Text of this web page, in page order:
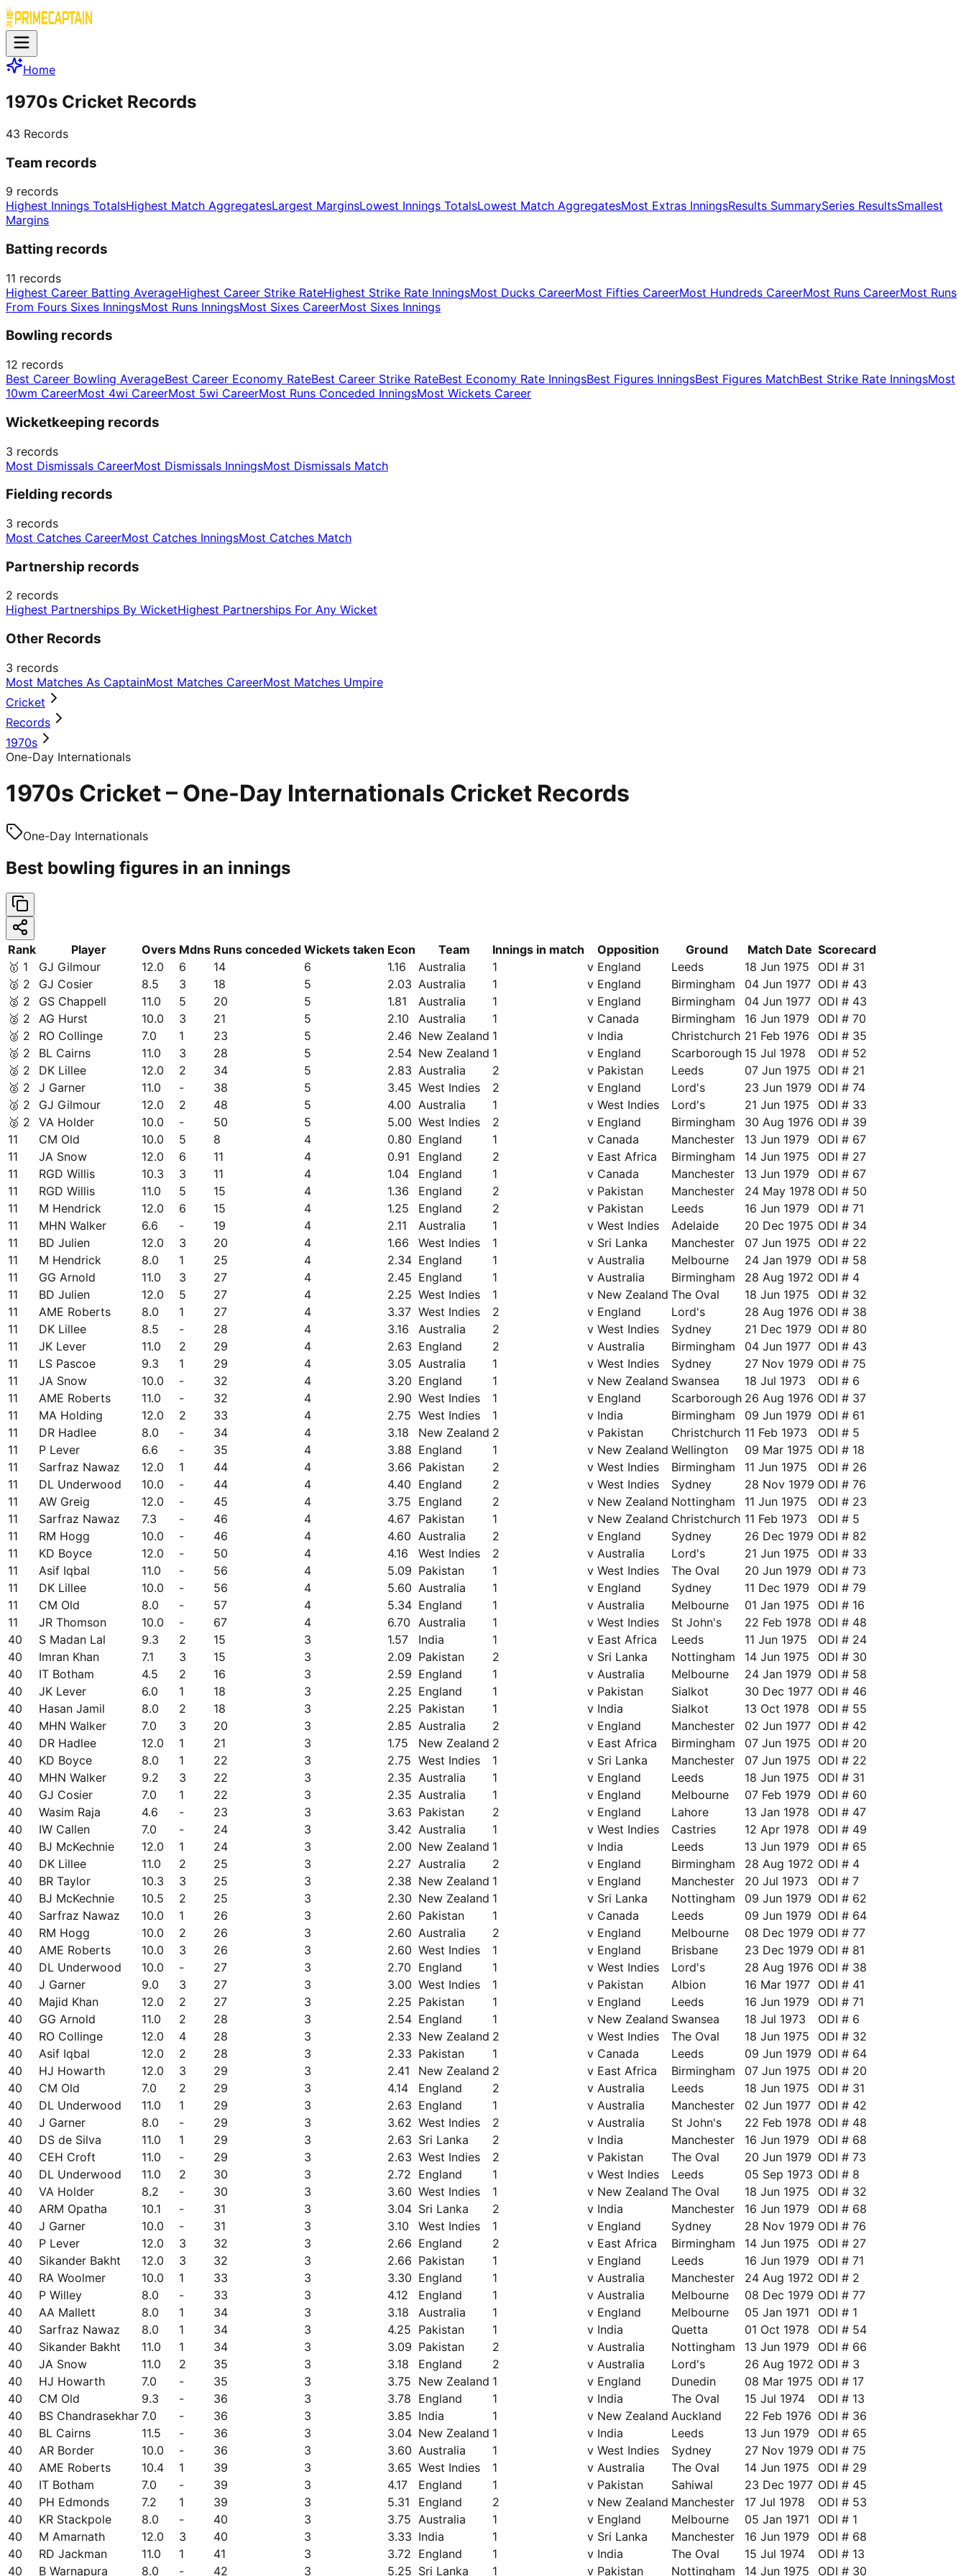
Home
1970s Cricket Records
43 Records
Team records
9 records
Highest Innings TotalsHighest Match AggregatesLargest MarginsLowest Innings TotalsLowest Match AggregatesMost Extras InningsResults SummarySeries ResultsSmallest
Margins
Batting records
11 records
Highest Career Batting AverageHighest Career Strike RateHighest Strike Rate InningsMost Ducks CareerMost Fifties CareerMost Hundreds CareerMost Runs CareerMost Runs
From Fours Sixes InningsMost Runs InningsMost Sixes CareerMost Sixes Innings
Bowling records
12 records
Best Career Bowling AverageBest Career Economy RateBest Career Strike RateBest Economy Rate InningsBest Figures InningsBest Figures MatchBest Strike Rate InningsMost
10wm CareerMost 4wi CareerMost 5wi CareerMost Runs Conceded InningsMost Wickets Career
Wicketkeeping records
3 records
Most Dismissals CareerMost Dismissals InningsMost Dismissals Match
Fielding records
3 records
Most Catches CareerMost Catches InningsMost Catches Match
Partnership records
2 records
Highest Partnerships By WicketHighest Partnerships For Any Wicket
Other Records
3 records
Most Matches As CaptainMost Matches CareerMost Matches Umpire
Cricket
Records
1970s
One-Day Internationals
1970s Cricket – One-Day Internationals Cricket Records
One-Day Internationals
Best bowling figures in an innings
Rank Player Overs Mdns Runs conceded Wickets taken Econ Team Innings in match Opposition Ground Match Date Scorecard
🥇 1 GJ Gilmour 12.0 6 14 6 1.16 Australia 1 v England Leeds 18 Jun 1975
ODI # 31
🥈 2 GJ Cosier 8.5 3 18 5 2.03 Australia 1 v England Birmingham 04 Jun 1977 ODI # 43
🥈 2 GS Chappell 11.0 5 20 5 1.81 Australia 1 v England Birmingham 04 Jun 1977 ODI # 43
🥈 2 AG Hurst 10.0 3 21 5 2.10 Australia 1 v Canada Birmingham 16 Jun 1979
ODI # 70
🥈 2 RO Collinge 7.0 1 23 5 2.46 New Zealand 1 v India Christchurch 21 Feb 1976
ODI # 35
🥈 2 BL Cairns 11.0 3 28 5 2.54 New Zealand 1 v England Scarborough 15 Jul 1978
ODI # 52
🥈 2 DK Lillee 12.0 2 34 5 2.83 Australia 2 v Pakistan Leeds 07 Jun 1975 ODI # 21
🥈 2 J Garner 11.0 - 38 5 3.45 West Indies 2 v England Lord's 23 Jun 1979 ODI # 74
🥈 2 GJ Gilmour 12.0 2 48 5 4.00 Australia 1 v West Indies Lord's 21 Jun 1975
ODI # 33
🥈 2 VA Holder 10.0 - 50 5 5.00 West Indies 2 v England Birmingham 30 Aug 1976 ODI # 39
11
CM Old 10.0 5 8 4 0.80 England 1 v Canada Manchester 13 Jun 1979
ODI # 67
11
JA Snow 12.0 6 11 4 0.91 England 2 v East Africa Birmingham 14 Jun 1975
ODI # 27
11
RGD Willis 10.3 3 11 4 1.04 England 1 v Canada Manchester 13 Jun 1979
ODI # 67
11
RGD Willis 11.0 5 15 4 1.36 England 2 v Pakistan Manchester 24 May 1978 ODI # 50
11
M Hendrick 12.0 6 15 4 1.25 England 2 v Pakistan Leeds 16 Jun 1979
ODI # 71
11
MHN Walker 6.6 - 19 4 2.11 Australia 1 v West Indies Adelaide 20 Dec 1975 ODI # 34
11
BD Julien 12.0 3 20 4 1.66 West Indies 1 v Sri Lanka Manchester 07 Jun 1975 ODI # 22
11
M Hendrick 8.0 1 25 4 2.34 England 1 v Australia Melbourne 24 Jan 1979 ODI # 58
11
GG Arnold 11.0 3 27 4 2.45 England 1 v Australia Birmingham 28 Aug 1972 ODI # 4
11
BD Julien 12.0 5 27 4 2.25 West Indies 1 v New Zealand The Oval 18 Jun 1975
ODI # 32
11
AME Roberts 8.0 1 27 4 3.37 West Indies 2 v England Lord's 28 Aug 1976 ODI # 38
11
DK Lillee 8.5 - 28 4 3.16 Australia 2 v West Indies Sydney 21 Dec 1979 ODI # 80
11
JK Lever 11.0 2 29 4 2.63 England 2 v Australia Birmingham 04 Jun 1977 ODI # 43
11
LS Pascoe 9.3 1 29 4 3.05 Australia 1 v West Indies Sydney 27 Nov 1979 ODI # 75
11
JA Snow 10.0 - 32 4 3.20 England 1 v New Zealand Swansea 18 Jul 1973
ODI # 6
11
AME Roberts 11.0 - 32 4 2.90 West Indies 1 v England Scarborough 26 Aug 1976 ODI # 37
11
MA Holding 12.0 2 33 4 2.75 West Indies 1 v India Birmingham 09 Jun 1979 ODI # 61
11
DR Hadlee 8.0 - 34 4 3.18 New Zealand 2 v Pakistan Christchurch 11 Feb 1973
ODI # 5
11
P Lever 6.6 - 35 4 3.88 England 1 v New Zealand Wellington 09 Mar 1975 ODI # 18
11
Sarfraz Nawaz 12.0 1 44 4 3.66 Pakistan 2 v West Indies Birmingham 11 Jun 1975
ODI # 26
11
DL Underwood 10.0 - 44 4 4.40 England 2 v West Indies Sydney 28 Nov 1979 ODI # 76
11
AW Greig 12.0 - 45 4 3.75 England 2 v New Zealand Nottingham 11 Jun 1975
ODI # 23
11
Sarfraz Nawaz 7.3 - 46 4 4.67 Pakistan 1 v New Zealand Christchurch 11 Feb 1973
ODI # 5
11
RM Hogg 10.0 - 46 4 4.60 Australia 2 v England Sydney 26 Dec 1979 ODI # 82
11
KD Boyce 12.0 - 50 4 4.16 West Indies 2 v Australia Lord's 21 Jun 1975
ODI # 33
11
Asif Iqbal 11.0 - 56 4 5.09 Pakistan 1 v West Indies The Oval 20 Jun 1979 ODI # 73
11
DK Lillee 10.0 - 56 4 5.60 Australia 1 v England Sydney 11 Dec 1979
ODI # 79
11
CM Old 8.0 - 57 4 5.34 England 1 v Australia Melbourne 01 Jan 1975
ODI # 16
11
JR Thomson 10.0 - 67 4 6.70 Australia 1 v West Indies St John's 22 Feb 1978 ODI # 48
40
S Madan Lal 9.3 2 15 3 1.57 India 1 v East Africa Leeds 11 Jun 1975
ODI # 24
40
Imran Khan 7.1 3 15 3 2.09 Pakistan 2 v Sri Lanka Nottingham 14 Jun 1975
ODI # 30
40
IT Botham 4.5 2 16 3 2.59 England 1 v Australia Melbourne 24 Jan 1979 ODI # 58
40
JK Lever 6.0 1 18 3 2.25 England 1 v Pakistan Sialkot 30 Dec 1977 ODI # 46
40
Hasan Jamil 8.0 2 18 3 2.25 Pakistan 1 v India Sialkot 13 Oct 1978
ODI # 55
40
MHN Walker 7.0 3 20 3 2.85 Australia 2 v England Manchester 02 Jun 1977 ODI # 42
40
DR Hadlee 12.0 1 21 3 1.75 New Zealand 2 v East Africa Birmingham 07 Jun 1975 ODI # 20
40
KD Boyce 8.0 1 22 3 2.75 West Indies 1 v Sri Lanka Manchester 07 Jun 1975 ODI # 22
40
MHN Walker 9.2 3 22 3 2.35 Australia 1 v England Leeds 18 Jun 1975
ODI # 31
40
GJ Cosier 7.0 1 22 3 2.35 Australia 1 v England Melbourne 07 Feb 1979 ODI # 60
40
Wasim Raja 4.6 - 23 3 3.63 Pakistan 2 v England Lahore 13 Jan 1978
ODI # 47
40
IW Callen 7.0 - 24 3 3.42 Australia 1 v West Indies Castries 12 Apr 1978
ODI # 49
40
BJ McKechnie 12.0 1 24 3 2.00 New Zealand 1 v India Leeds 13 Jun 1979
ODI # 65
40
DK Lillee 11.0 2 25 3 2.27 Australia 2 v England Birmingham 28 Aug 1972 ODI # 4
40
BR Taylor 10.3 3 25 3 2.38 New Zealand 1 v England Manchester 20 Jul 1973
ODI # 7
40
BJ McKechnie 10.5 2 25 3 2.30 New Zealand 1 v Sri Lanka Nottingham 09 Jun 1979 ODI # 62
40
Sarfraz Nawaz 10.0 1 26 3 2.60 Pakistan 1 v Canada Leeds 09 Jun 1979 ODI # 64
40
RM Hogg 10.0 2 26 3 2.60 Australia 2 v England Melbourne 08 Dec 1979 ODI # 77
40
AME Roberts 10.0 3 26 3 2.60 West Indies 1 v England Brisbane 23 Dec 1979 ODI # 81
40
DL Underwood 10.0 - 27 3 2.70 England 1 v West Indies Lord's 28 Aug 1976 ODI # 38
40
J Garner 9.0 3 27 3 3.00 West Indies 1 v Pakistan Albion 16 Mar 1977 ODI # 41
40
Majid Khan 12.0 2 27 3 2.25 Pakistan 1 v England Leeds 16 Jun 1979
ODI # 71
40
GG Arnold 11.0 2 28 3 2.54 England 1 v New Zealand Swansea 18 Jul 1973
ODI # 6
40
RO Collinge 12.0 4 28 3 2.33 New Zealand 2 v West Indies The Oval 18 Jun 1975
ODI # 32
40
Asif Iqbal 12.0 2 28 3 2.33 Pakistan 1 v Canada Leeds 09 Jun 1979 ODI # 64
40
HJ Howarth 12.0 3 29 3 2.41 New Zealand 2 v East Africa Birmingham 07 Jun 1975 ODI # 20
40
CM Old 7.0 2 29 3 4.14 England 2 v Australia Leeds 18 Jun 1975
ODI # 31
40
DL Underwood 11.0 1 29 3 2.63 England 1 v Australia Manchester 02 Jun 1977 ODI # 42
40
J Garner 8.0 - 29 3 3.62 West Indies 2 v Australia St John's 22 Feb 1978 ODI # 48
40
DS de Silva 11.0 1 29 3 2.63 Sri Lanka 2 v India Manchester 16 Jun 1979
ODI # 68
40
CEH Croft 11.0 - 29 3 2.63 West Indies 2 v Pakistan The Oval 20 Jun 1979 ODI # 73
40
DL Underwood 11.0 2 30 3 2.72 England 1 v West Indies Leeds 05 Sep 1973 ODI # 8
40
VA Holder 8.2 - 30 3 3.60 West Indies 1 v New Zealand The Oval 18 Jun 1975
ODI # 32
40
ARM Opatha 10.1 - 31 3 3.04 Sri Lanka 2 v India Manchester 16 Jun 1979
ODI # 68
40
J Garner 10.0 - 31 3 3.10 West Indies 1 v England Sydney 28 Nov 1979 ODI # 76
40
P Lever 12.0 3 32 3 2.66 England 2 v East Africa Birmingham 14 Jun 1975
ODI # 27
40
Sikander Bakht 12.0 3 32 3 2.66 Pakistan 1 v England Leeds 16 Jun 1979
ODI # 71
40
RA Woolmer 10.0 1 33 3 3.30 England 1 v Australia Manchester 24 Aug 1972 ODI # 2
40
P Willey 8.0 - 33 3 4.12 England 1 v Australia Melbourne 08 Dec 1979 ODI # 77
40
AA Mallett 8.0 1 34 3 3.18 Australia 1 v England Melbourne 05 Jan 1971
ODI # 1
40
Sarfraz Nawaz 8.0 1 34 3 4.25 Pakistan 1 v India Quetta 01 Oct 1978
ODI # 54
40
Sikander Bakht 11.0 1 34 3 3.09 Pakistan 2 v Australia Nottingham 13 Jun 1979
ODI # 66
40
JA Snow 11.0 2 35 3 3.18 England 2 v Australia Lord's 26 Aug 1972 ODI # 3
40
HJ Howarth 7.0 - 35 3 3.75 New Zealand 1 v England Dunedin 08 Mar 1975 ODI # 17
40
CM Old 9.3 - 36 3 3.78 England 1 v India The Oval 15 Jul 1974
ODI # 13
40
BS Chandrasekhar 7.0 - 36 3 3.85 India 1 v New Zealand Auckland 22 Feb 1976 ODI # 36
40
BL Cairns 11.5 - 36 3 3.04 New Zealand 1 v India Leeds 13 Jun 1979
ODI # 65
40
AR Border 10.0 - 36 3 3.60 Australia 1 v West Indies Sydney 27 Nov 1979 ODI # 75
40
AME Roberts 10.4 1 39 3 3.65 West Indies 1 v Australia The Oval 14 Jun 1975
ODI # 29
40
IT Botham 7.0 - 39 3 4.17 England 1 v Pakistan Sahiwal 23 Dec 1977 ODI # 45
40
PH Edmonds 7.2 1 39 3 5.31 England 2 v New Zealand Manchester 17 Jul 1978
ODI # 53
40
KR Stackpole 8.0 - 40 3 3.75 Australia 1 v England Melbourne 05 Jan 1971
ODI # 1
40
M Amarnath 12.0 3 40 3 3.33 India 1 v Sri Lanka Manchester 16 Jun 1979
ODI # 68
40
RD Jackman 11.0 1 41 3 3.72 England 1 v India The Oval 15 Jul 1974
ODI # 13
40
B Warnapura 8.0 - 42 3 5.25 Sri Lanka 1 v Pakistan Nottingham 14 Jun 1975 ODI # 30